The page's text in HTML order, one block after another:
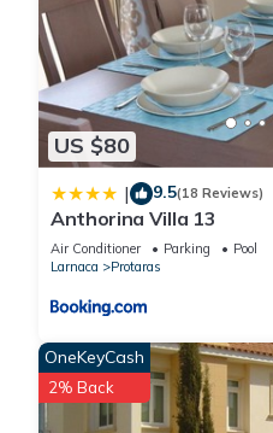
US $80
| 9.5(18 Reviews)
Anthorina Villa 13
Air Conditioner Parking
Pool
Larnaca
Protaras
OneKeyCash
2% Back